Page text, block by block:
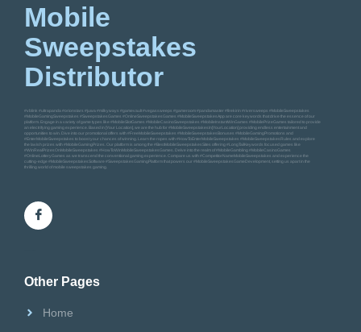
Mobile
Sweepstakes
Distributor
#vblink #ultrapanda #orionstars #juwa #milkyways #gamevault #vegassweeps #gameroom #pandamaster #firekirin #riversweeps #MobileSweepstakes
#MobileGamingSweepstakes #SweepstakesGames #OnlineSweepstakesGames #MobileSweepstakesApp are core keywords that drive the essence of our
platform. Engage in a variety of game types like #MobileSlotGames #MobileCasinoSweepstakes #MobileInstantWinGames #MobilePrizeGames tailored to provide
an electrifying gaming experience. Based in [Your Location], we are the hub for #MobileSweepstakesIn[YourLocation] providing endless entertainment and
opportunities to win. Dive into our promotional offers with #FreeMobileSweepstakes #MobileSweepstakesBonuses #MobileGamingPromotions and
#EnterMobileSweepstakes to boost your chances of winning. Learn the ropes with #HowToEnterMobileSweepstakes #MobileSweepstakesRules and explore
the lavish prizes with #MobileGamingPrizes. Our platform is among the #BestMobileSweepstakesSites offering #LongTailKeywords focused games like
#WinRealPrizesOnMobileSweepstakes #HowToWinMobileSweepstakesGames. Delve into the realm of #MobileGambling #MobileCasinoGames
#OnlineLotteryGames as we transcend the conventional gaming experience. Compare us with #CompetitorNameMobileSweepstakes and experience the
cutting-edge #MobileSweepstakesSoftware #SweepstakesGamingPlatform that powers our #MobileSweepstakesGameDevelopment, setting us apart in the
thrilling world of mobile sweepstakes gaming.
Other Pages
Home